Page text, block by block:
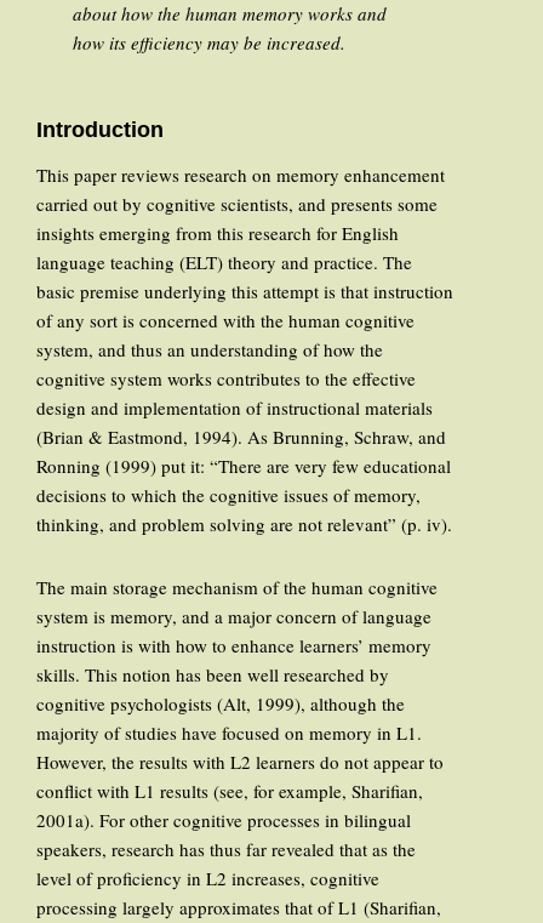
about how the human memory works and
how its efficiency may be increased.
Introduction
This paper reviews research on memory enhancement
carried out by cognitive scientists, and presents some
insights emerging from this research for English
language teaching (ELT) theory and practice. The
basic premise underlying this attempt is that instruction
of any sort is concerned with the human cognitive
system, and thus an understanding of how the
cognitive system works contributes to the effective
design and implementation of instructional materials
(Brian & Eastmond, 1994). As Brunning, Schraw, and
Ronning (1999) put it: “There are very few educational
decisions to which the cognitive issues of memory,
thinking, and problem solving are not relevant” (p. iv).
The main storage mechanism of the human cognitive
system is memory, and a major concern of language
instruction is with how to enhance learners’ memory
skills. This notion has been well researched by
cognitive psychologists (Alt, 1999), although the
majority of studies have focused on memory in L1.
However, the results with L2 learners do not appear to
conflict with L1 results (see, for example, Sharifian,
2001a). For other cognitive processes in bilingual
speakers, research has thus far revealed that as the
level of proficiency in L2 increases, cognitive
processing largely approximates that of L1 (Sharifian,